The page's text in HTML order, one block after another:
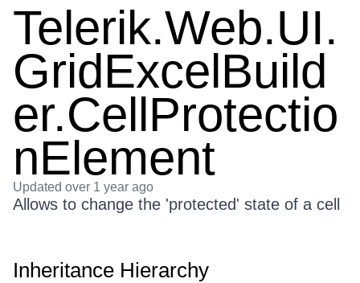
Telerik.Web.UI.
GridExcelBuild
er.CellProtectio
nElement
Updated over 1 year ago
Allows to change the 'protected' state of a cell
Inheritance Hierarchy